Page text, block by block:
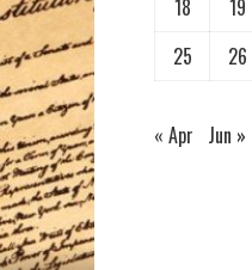
18
19
25
26
« Apr Jun »